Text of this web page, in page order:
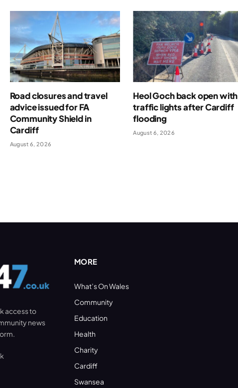
Road closures and travel
advice issued for FA
Community Shield in
Cardiff
August 6, 2026
Heol Goch back open with
traffic lights after Cardiff
flooding
August 6, 2026
access to
news
MORE
What’s On Wales
Community
Education
Health
Charity
Cardiff
Swansea